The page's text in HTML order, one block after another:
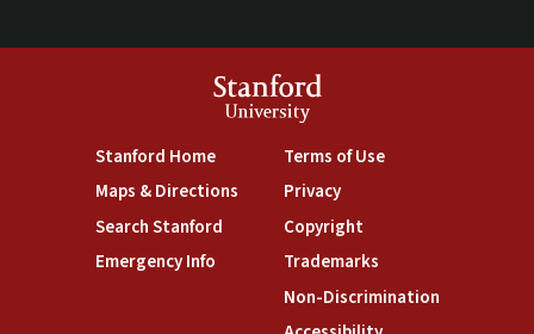
Stanford
University
Stanford Home(link is external)
Maps & Directions(link is external)
Search Stanford(link is external)
Emergency Info(link is external)
Terms of Use(link is external)
Privacy(link is external)
Copyright(link is external)
Trademarks(link is external)
Non-Discrimination(link is